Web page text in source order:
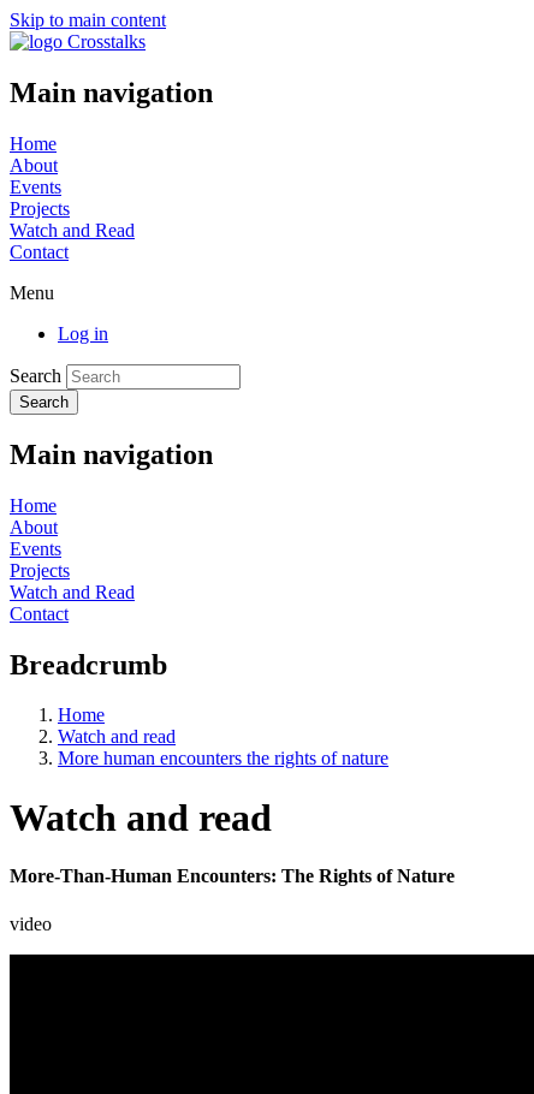
Skip to main content
Main navigation
Home
About
Events
Projects
Watch and Read
Contact
Menu
Log in
Search
Main navigation
Home
About
Events
Projects
Watch and Read
Contact
Breadcrumb
Home
Watch and read
More human encounters the rights of nature
Watch and read
More-Than-Human Encounters: The Rights of Nature
video